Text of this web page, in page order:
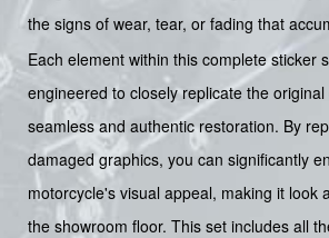
the signs of wear, tear, or fading that
Each element within this complete sticker
engineered to closely replicate the
seamless and authentic restoration. By
damaged graphics, you can significantly
motorcycle's visual appeal, making it look
the showroom floor. This set includes all